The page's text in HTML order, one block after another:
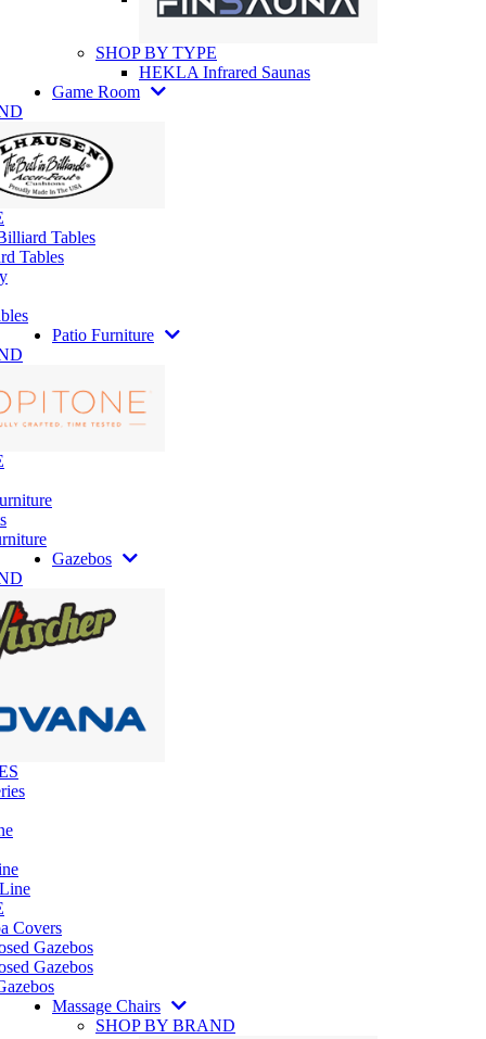
SHOP BY TYPE
HEKLA Infrared Saunas
Game Room
Tables
Tables
Patio Furniture
Gazebos
Covers
Gazebos
Gazebos
Massage Chairs
SHOP BY BRAND